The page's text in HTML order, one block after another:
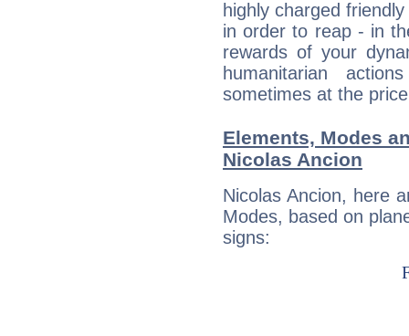
highly charged
in order to reap - in
rewards of your
humanitarian
sometimes at the
Elements, Modes
Nicolas Ancion
Nicolas Ancion, here
Modes, based on
signs: